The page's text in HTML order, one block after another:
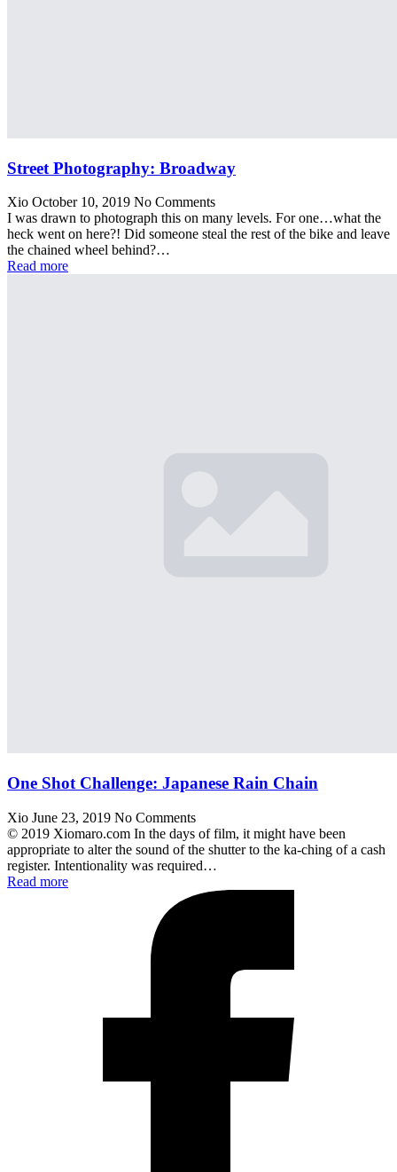
Street Photography: Broadway
Xio October 10, 2019 No Comments
I was drawn to photograph this on many levels. For one…what the
heck went on here?! Did someone steal the rest of the bike and leave
the chained wheel behind?…
Read more
One Shot Challenge: Japanese Rain Chain
Xio June 23, 2019 No Comments
© 2019 Xiomaro.com In the days of film, it might have been
appropriate to alter the sound of the shutter to the ka-ching of a cash
register. Intentionality was required…
Read more